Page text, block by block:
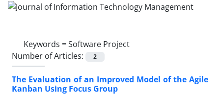
Keywords =Software Project
Number of Articles:
2
The Evaluation of an Improved Model of the Agile
Kanban Using Focus Group